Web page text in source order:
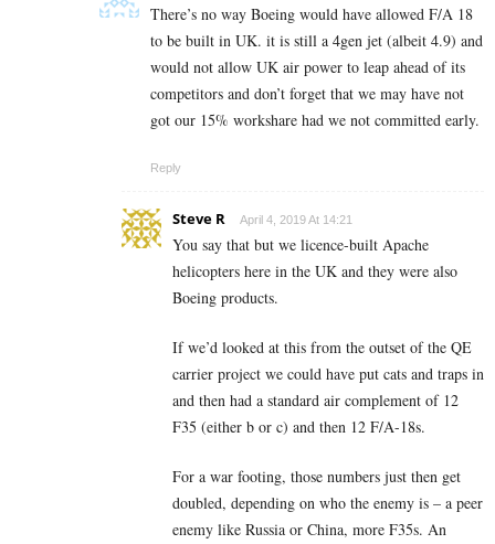
There’s no way Boeing would have allowed F/A 18
to be built in UK. it is still a 4gen jet (albeit 4.9) and
would not allow UK air power to leap ahead of its
competitors and don’t forget that we may have not
got our 15% workshare had we not committed early.
Reply
Steve R April 4, 2019 At 14:21
You say that but we licence-built Apache
helicopters here in the UK and they were also
Boeing products.
If we’d looked at this from the outset of the QE
carrier project we could have put cats and traps in
and then had a standard air complement of 12
F35 (either b or c) and then 12 F/A-18s.
For a war footing, those numbers just then get
doubled, depending on who the enemy is – a peer
enemy like Russia or China, more F35s. An